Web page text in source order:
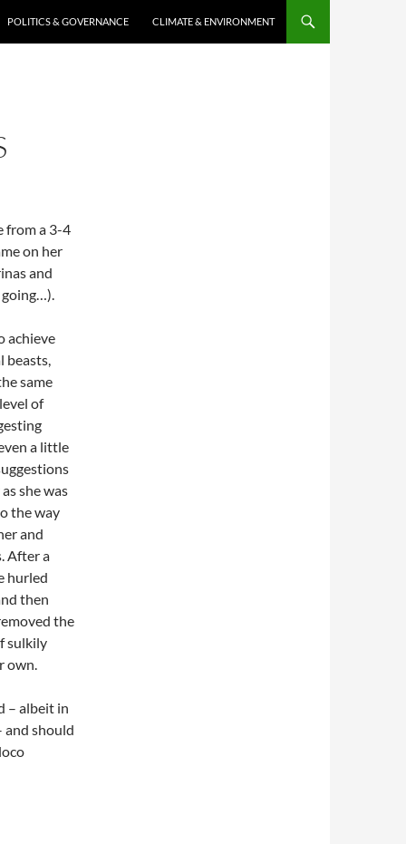
POLITICS & GOVERNANCE CLIMATE & ENVIRONMENT
from a 3-4
on her
and
going…).
achieve
beasts,
same
of
a little
she was
the way
and
After a
hurled
then
the
sulkily
own.
– albeit in
and should